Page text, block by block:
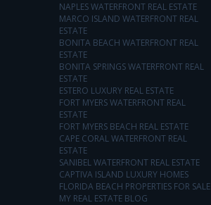
NAPLES WATERFRONT REAL ESTATE
MARCO ISLAND WATERFRONT REAL
ESTATE
BONITA BEACH WATERFRONT REAL
ESTATE
BONITA SPRINGS WATERFRONT REAL
ESTATE
ESTERO LUXURY REAL ESTATE
FORT MYERS WATERFRONT REAL
ESTATE
FORT MYERS BEACH REAL ESTATE
CAPE CORAL WATERFRONT REAL
ESTATE
SANIBEL WATERFRONT REAL ESTATE
CAPTIVA ISLAND LUXURY HOMES
FLORIDA BEACH PROPERTIES FOR SALE
MY REAL ESTATE BLOG